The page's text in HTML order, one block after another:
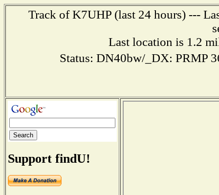
Track of K7UHP (last 24 hours) ---
Last location is 1.2
Status: DN40bw/_DX: PRMP
Support findU!